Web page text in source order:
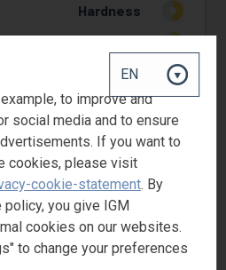
Hardness
2
Yellowing Resistance
2
Adhesion
Pigment wetting
2
SAMPLE
to improve and
social media and to ensure
If you want to
cookies, please visit
cookie-statement. By
you give IGM
cookies on our websites.
to change your preferences